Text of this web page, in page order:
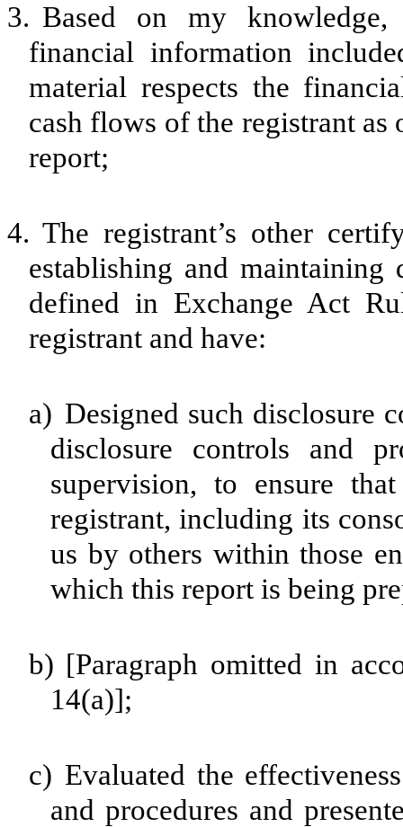
3. Based on my
financial information
material respects the
cash flows of the registrant
report;
4. The registrant’s other
establishing and maintaining
defined in Exchange Act
registrant and have:
a) Designed such disclosure
disclosure controls and
supervision, to ensure
registrant, including its
us by others within those
which this report is being
b) [Paragraph omitted in
14(a)];
c) Evaluated the
and procedures and